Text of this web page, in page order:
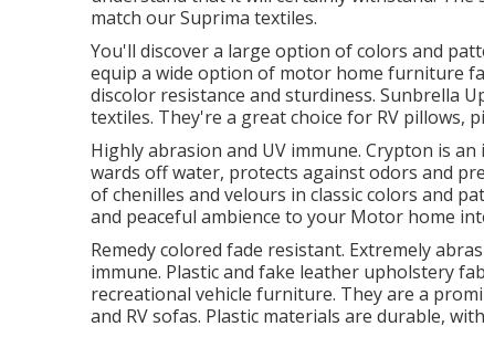
match our Suprima textiles.
You'll discover a large option of colors and
equip a wide option of motor home furniture
discolor resistance and sturdiness. Sunbrella
textiles. They're a great choice for RV pillows,
Highly abrasion and UV immune. Crypton is
wards off water, protects against odors and
of chenilles and velours in classic colors and
and peaceful ambience to your Motor home
Remedy colored fade resistant. Extremely
immune. Plastic and fake leather upholstery
recreational vehicle furniture. They are a
and RV sofas. Plastic materials are durable,